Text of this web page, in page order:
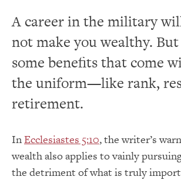
A career in the military
not make you wealthy.
some benefits that come
the uniform—like rank,
retirement.
InEcclesiastes 5:10, the writer’s
wealth also applies to vainly
the detriment of what is truly